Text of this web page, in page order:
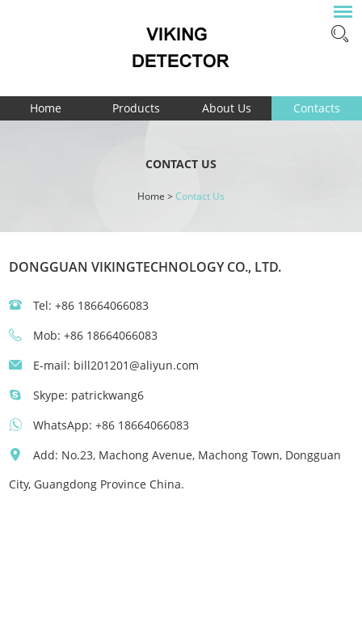
Home Products About Us Contacts
CONTACT US
Home > Contact Us
DONGGUAN VIKINGTECHNOLOGY CO., LTD.
Tel: +86 18664066083
Mob: +86 18664066083
E-mail: bill201201@aliyun.com
Skype: patrickwang6
WhatsApp:+86 18664066083
Add: No.23, Machong Avenue, Machong Town, Dongguan
City, Guangdong Province China.